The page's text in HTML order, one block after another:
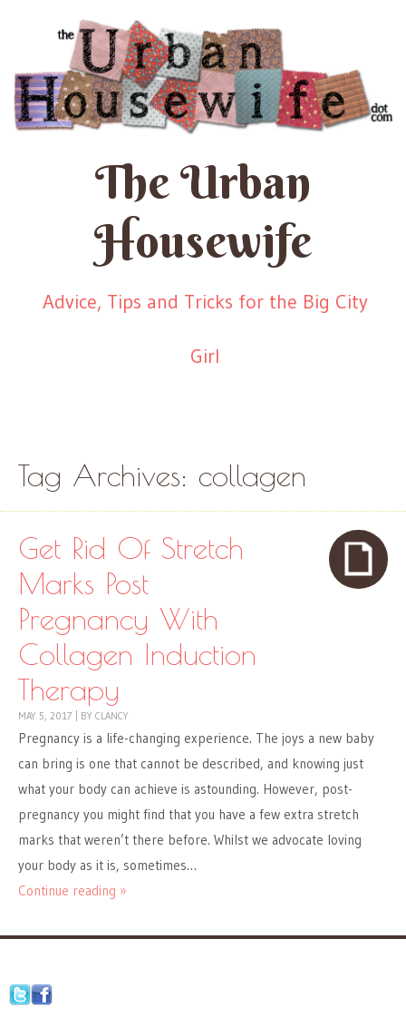
The Urban
Housewife
Advice, Tips and Tricks for the Big City
Girl
Tag Archives: collagen
Get Rid Of Stretch
Marks Post
Pregnancy With
Collagen Induction
Therapy
MAY 5, 2017 BY CLANCY
Pregnancy is a life-changing experience. The joys a new baby
can bring is one that cannot be described, and knowing just
what your body can achieve is astounding. However, post-
pregnancy you might find that you have a few extra stretch
marks that weren’t there before. Whilst we advocate loving
your body as it is, sometimes…
Continue reading »